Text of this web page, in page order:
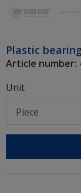
Plastic
Article number:
Unit